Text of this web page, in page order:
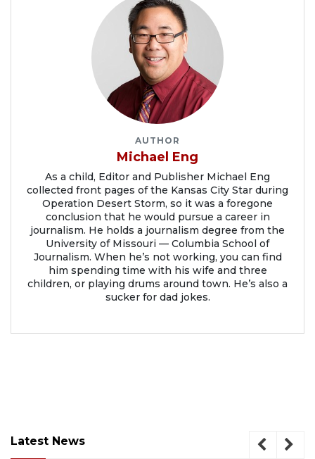
AUTHOR
Michael Eng
As a child, Editor and Publisher Michael Eng
collected front pages of the Kansas City Star during
Operation Desert Storm, so it was a foregone
conclusion that he would pursue a career in
journalism. He holds a journalism degree from the
University of Missouri — Columbia School of
Journalism. When he’s not working, you can find
him spending time with his wife and three
children, or playing drums around town. He’s also a
sucker for dad jokes.
Latest News